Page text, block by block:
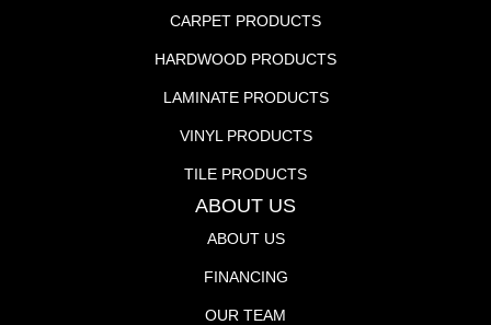
CARPET PRODUCTS
HARDWOOD PRODUCTS
LAMINATE PRODUCTS
VINYL PRODUCTS
TILE PRODUCTS
ABOUT US
ABOUT US
FINANCING
OUR TEAM